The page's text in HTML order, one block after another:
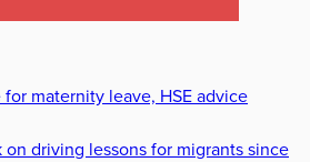
maternity leave, HSE advice
driving lessons for migrants since